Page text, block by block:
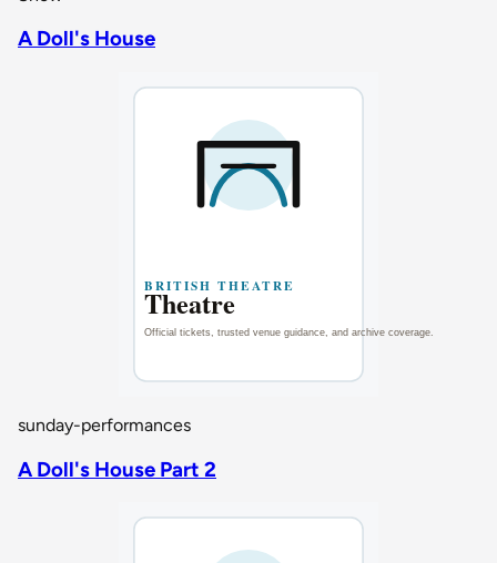
A Doll's House
sunday-performances
A Doll's House Part 2